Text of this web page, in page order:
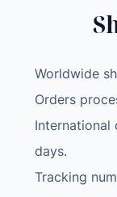
Worldwide
Orders
International
days.
Tracking